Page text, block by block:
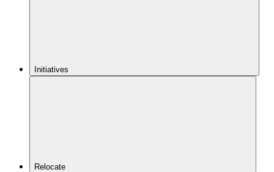
Initiatives
Relocate